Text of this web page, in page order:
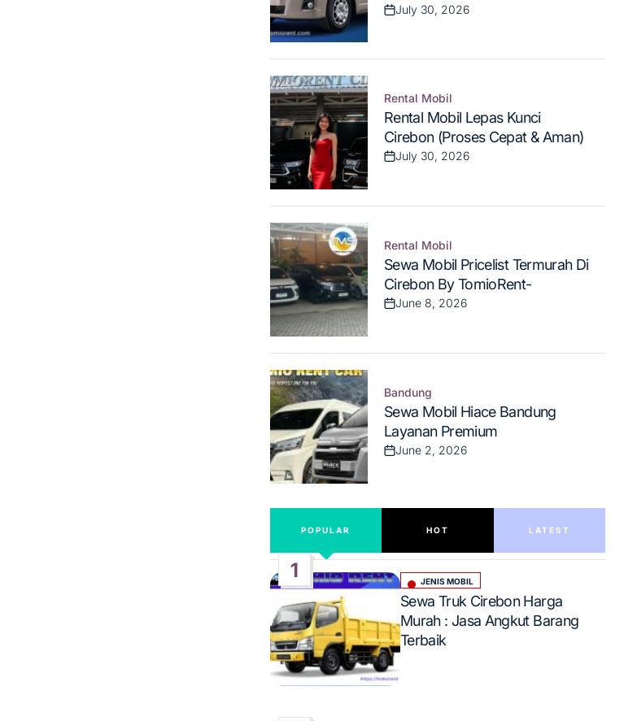
Post
July 30, 2026
Posted
in
Rental Mobil
Rental Mobil Lepas Kunci
Cirebon (Proses Cepat & Aman)
Post
July 30, 2026
Posted
in
Rental Mobil
Sewa Mobil Pricelist Termurah Di
Cirebon By TomioRent-
Post
June 8, 2026
Posted
in
Bandung
Sewa Mobil Hiace Bandung
Layanan Premium
Post
June 2, 2026
POPULAR HOT LATEST
1
Posted
in
JENIS MOBIL
Sewa Truk Cirebon Harga
Murah : Jasa Angkut Barang
Terbaik